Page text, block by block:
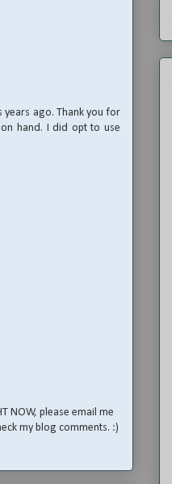
ago. Thank you for
hand. I did opt to use
NOW, please email me
my blog comments. :)